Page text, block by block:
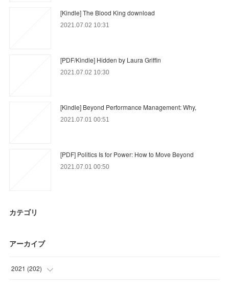
[Kindle] The Blood King download
2021.07.02 10:31
[PDF/Kindle] Hidden by Laura Griffin
2021.07.02 10:30
[Kindle] Beyond Performance Management: Why,
2021.07.01 00:51
[PDF] Politics Is for Power: How to Move Beyond
2021.07.01 00:50
カテゴリ
アーカイブ
2021 (202)